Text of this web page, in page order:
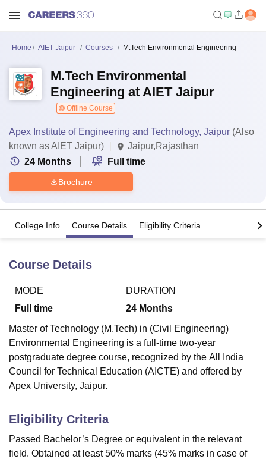
Bhopal
UniversityCalcutta University Guru Gobind Singh Indraprastha
UPES DehradunAmity University Noida Lovely Professional University
Agricultural University, Anand
of Fundamental Research, MumbaiIndian Agricultural Research
Vellore Institute of Technology, Vellore
Christian CollegeLoyola College
SciencesCompetitionPharmacy Animation and Design
Home AIET Jaipur Courses M.Tech Environmental Engineering
M.Tech Environmental
Engineering at AIET Jaipur
Offline Course
Apex Institute of Engineering and Technology, Jaipur (Also
known as AIET Jaipur)
Jaipur,Rajasthan
24 Months Full time
Brochure
College Info Course Details Eligibility Criteria
Course Details
MODE
Full time
DURATION
24 Months
Master of Technology (M.Tech) in (Civil Engineering)
Environmental Engineering is a full-time two-year
postgraduate degree course, recognized by the All India
Council for Technical Education (AICTE) and offered by
Apex University, Jaipur.
Eligibility Criteria
Passed Bachelor’s Degree or equivalent in the relevant
field. Obtained at least 50% marks (45% marks in case of